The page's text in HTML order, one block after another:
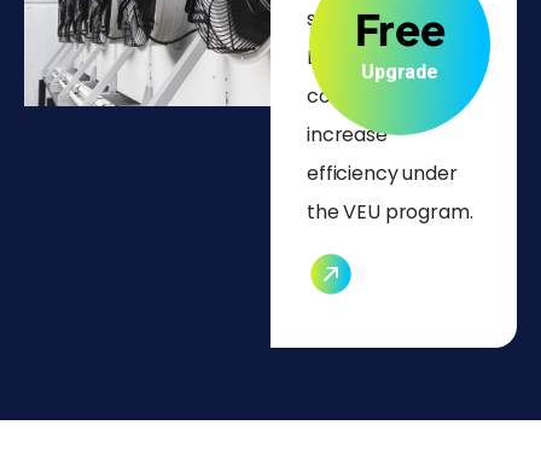
seal installations.
Lower energy
costs and
increase
efficiency under
the VEU program.
Free
Upgrade